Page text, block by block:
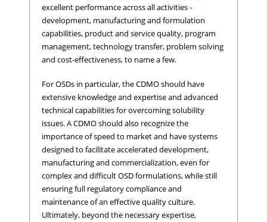
excellent performance across all activities -
development, manufacturing and formulation
capabilities, product and service quality, program
management, technology transfer, problem solving
and cost-effectiveness, to name a few.
For OSDs in particular, the CDMO should have
extensive knowledge and expertise and advanced
technical capabilities for overcoming solubility
issues. A CDMO should also recognize the
importance of speed to market and have systems
designed to facilitate accelerated development,
manufacturing and commercialization, even for
complex and difficult OSD formulations, while still
ensuring full regulatory compliance and
maintenance of an effective quality culture.
Ultimately, beyond the necessary expertise,